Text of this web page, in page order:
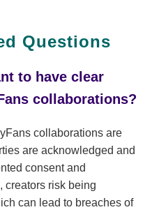
Questions
to have clear
collaborations?
collaborations are
are acknowledged and
consent and
creators risk being
can lead to breaches of